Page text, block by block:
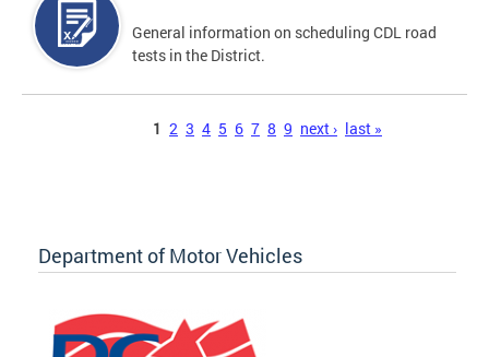
General information on scheduling CDL road
tests in the District.
1 2 3 4 5 6 7 8 9 next › last »
Department of Motor Vehicles